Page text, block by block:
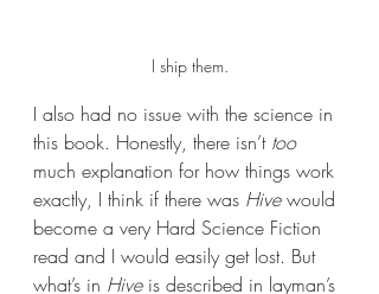
I ship them.
I also had no issue with the science in
this book. Honestly, there isn’t too
much explanation for how things work
exactly, I think if there was Hive would
become a very Hard Science Fiction
read and I would easily get lost. But
what’s in Hive is described in layman’s